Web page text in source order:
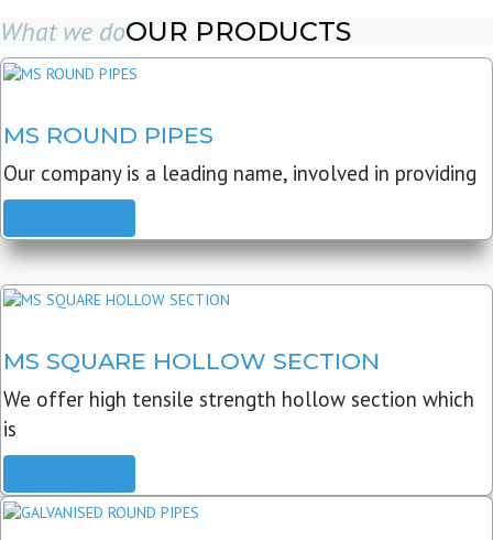
What we doOUR PRODUCTS
MS ROUND PIPES
Our company is a leading name, involved in providing
MS SQUARE HOLLOW SECTION
We offer high tensile strength hollow section which
is